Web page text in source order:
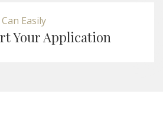
Easily
Your Application